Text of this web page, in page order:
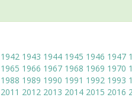
1942 1943 1944 1945 1946 1947
1965 1966 1967 1968 1969 1970
1988 1989 1990 1991 1992 1993
2011 2012 2013 2014 2015 2016